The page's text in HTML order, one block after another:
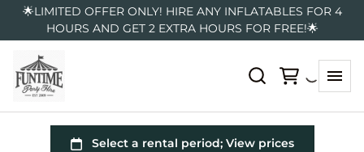
🌟LIMITED OFFER ONLY! HIRE ANY INFLATABLES FOR 4
HOURS AND GET 2 EXTRA HOURS FOR FREE!🌟